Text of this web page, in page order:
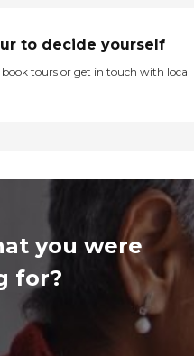
to decide yourself
book tours or get in touch with local
you were
for?